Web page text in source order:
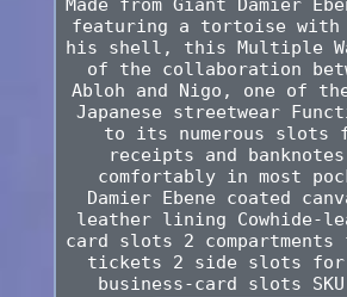
Made from Giant Damier
featuring a tortoise with
his shell, this Multiple
of the collaboration
Abloh and Nigo, one of
Japanese streetwear
to its numerous slots
receipts and
comfortably in most
Damier Ebene coated
leather lining Cowhide-
card slots 2
tickets 2 side slots for
business-card slots